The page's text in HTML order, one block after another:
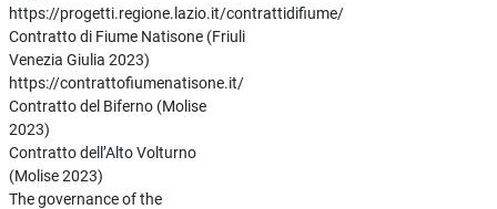
https://progetti.regione.lazio.it/contrattidifiume/
Contratto di Fiume Natisone (Friuli
Venezia Giulia 2023)
https://contrattofiumenatisone.it/
Contratto del Biferno (Molise
2023)
Contratto dell’Alto Volturno
(Molise 2023)
The governance of the